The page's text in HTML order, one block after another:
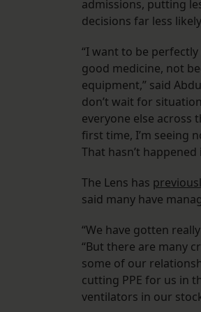
admissions, putting
decisions far less
“I want to be
good medicine, not
equipment,” said
don’t wait for
everyone else across
first time, I’m seeing
That hasn’t
The Lens has
said many have
“We have gotten
“But there are many
some of our
cutting PPE for us in
ventilators in our